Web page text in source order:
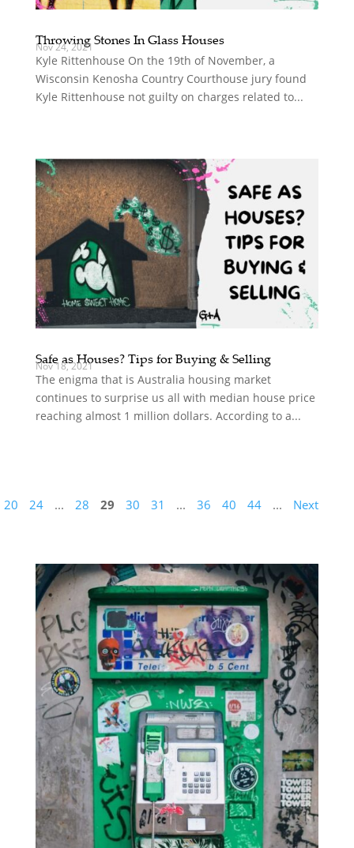
Throwing Stones In Glass Houses
Nov 24, 2021
Kyle Rittenhouse On the 19th of November, a
Wisconsin Kenosha Country Courthouse jury found
Kyle Rittenhouse not guilty on charges related to...
Safe as Houses? Tips for Buying & Selling
Nov 18, 2021
The enigma that is Australia housing market
continues to surprise us all with median house price
reaching almost 1 million dollars. According to a...
20 24 ... 28 29 30 31 ... 36 40 44 ... Next